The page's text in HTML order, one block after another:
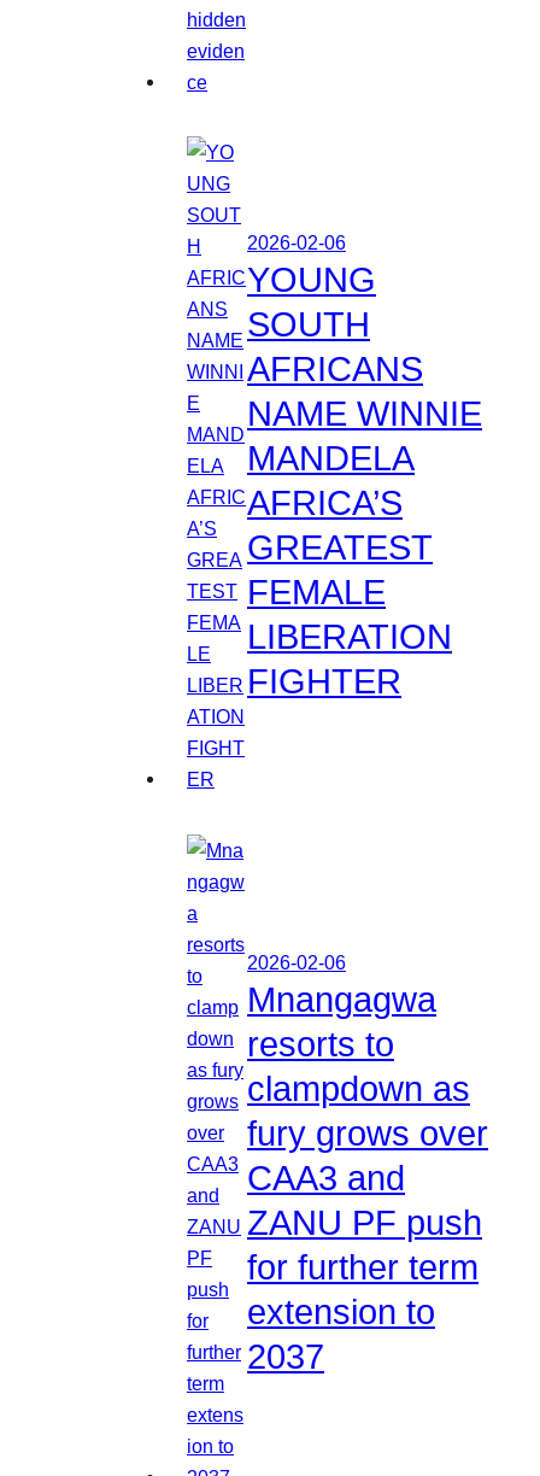
2026-02-06
YOUNG
SOUTH
AFRICANS
NAME WINNIE
MANDELA
AFRICA’S
GREATEST
FEMALE
LIBERATION
FIGHTER
2026-02-06
Mnangagwa
resorts to
clampdown as
fury grows over
CAA3 and
ZANU PF push
for further term
extension to
2037